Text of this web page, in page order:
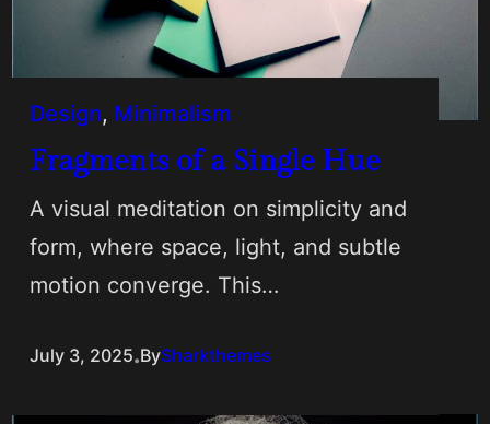
Design, Minimalism
Fragments of a Single Hue
A visual meditation on simplicity and
form, where space, light, and subtle
motion converge. This…
July 3, 2025.BySharkthemes